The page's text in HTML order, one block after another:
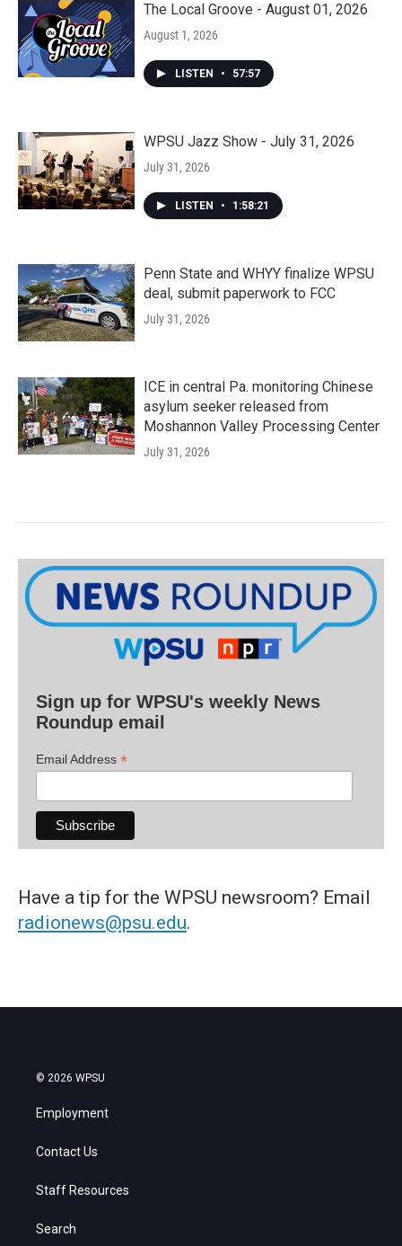
The Local Groove - August 01, 2026
August 1, 2026
LISTEN • 57:57
WPSU Jazz Show - July 31, 2026
July 31, 2026
LISTEN • 1:58:21
Penn State and WHYY finalize WPSU
deal, submit paperwork to FCC
July 31, 2026
ICE in central Pa. monitoring Chinese
asylum seeker released from
Moshannon Valley Processing Center
July 31, 2026
Sign up for WPSU's weekly News
Roundup email
Email Address *
Have a tip for the WPSU newsroom? Email
radionews@psu.edu.
© 2026 WPSU
Employment
Contact Us
Staff Resources
Search